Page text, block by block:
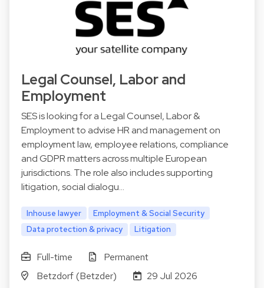
Legal Counsel, Labor and
Employment
SES is looking for a Legal Counsel, Labor &
Employment to advise HR and management on
employment law, employee relations, compliance
and GDPR matters across multiple European
jurisdictions. The role also includes supporting
litigation, social dialogu…
Inhouse lawyer
Employment & Social Security
Data protection & privacy
Litigation
Full-time
Permanent
Betzdorf (Betzder)
29 Jul 2026